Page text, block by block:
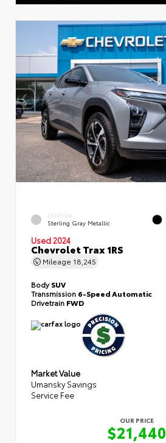
EXTERIOR
Sterling Gray Metallic
Used 2024
Chevrolet Trax 1RS
Mileage 18,245
BodySUV
Transmission 6-Speed Automatic
Drivetrain FWD
Market Value
Umansky Savings
Service Fee
OUR PRICE
$21,440